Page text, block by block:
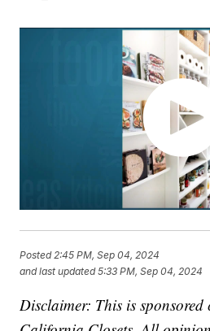
Posted 2:45 PM, Sep 04, 2024
and last updated 5:33 PM, Sep 04, 2024
Disclaimer: This is